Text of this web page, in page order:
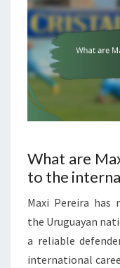
What are
to the
Maxi Pereira
the Uruguayan
a reliable
international